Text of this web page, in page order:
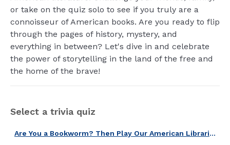
or take on the quiz solo to see if you truly are a
connoisseur of American books. Are you ready to flip
through the pages of history, mystery, and
everything in between? Let's dive in and celebrate
the power of storytelling in the land of the free and
the home of the brave!
Select a trivia quiz
Are You a Bookworm? Then Play Our American Libraries & Bookstores Quiz!